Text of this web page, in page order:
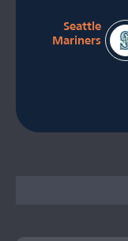
Seattle
Mariners